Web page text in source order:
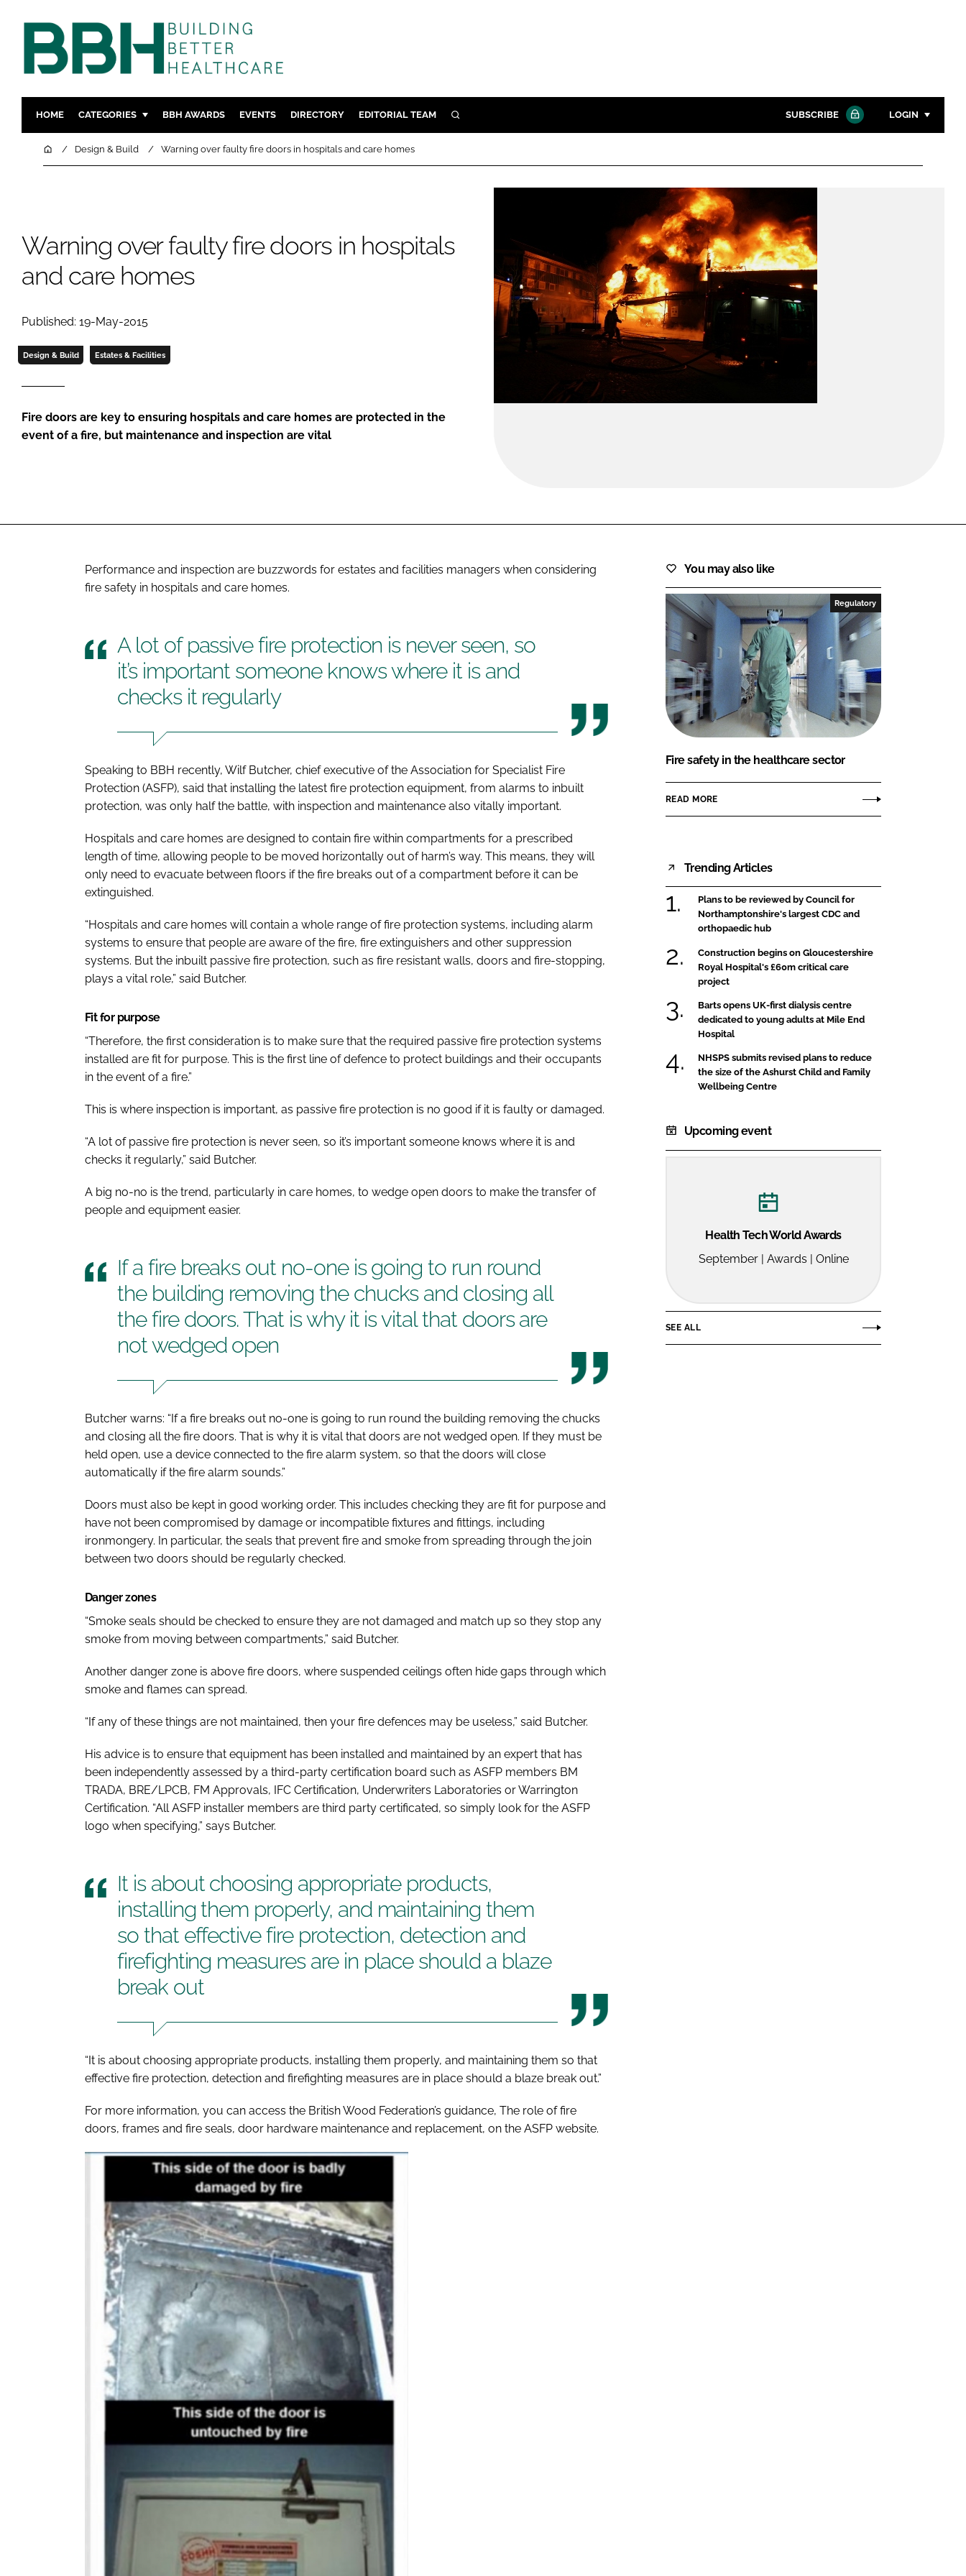
HOME CATEGORIES
DESIGN & BUILD
COMPANY NEWS
MENTAL HEALTH
DIGITAL
BBH AWARDS EVENTS DIRECTORY EDITORIAL TEAM SEARCH
Close search
SUBSCRIBE LOGIN
Password
Password
Remember me
HomeDesign & Build Warning over faulty fire doors in hospitals and care homes
Warning over faulty fire doors in hospitals
and care homes
Published: 19-May-2015
Design & Build Estates & Facilities
Fire doors are key to ensuring hospitals and care homes are protected in the
event of a fire, but maintenance and inspection are vital
Performance and inspection are buzzwords for estates and facilities managers when considering
fire safety in hospitals and care homes.
A lot of passive fire protection is never seen, so
it’s important someone knows where it is and
checks it regularly
Speaking to BBH recently, Wilf Butcher, chief executive of the Association for Specialist Fire
Protection (ASFP), said that installing the latest fire protection equipment, from alarms to inbuilt
protection, was only half the battle, with inspection and maintenance also vitally important.
Hospitals and care homes are designed to contain fire within compartments for a prescribed
length of time, allowing people to be moved horizontally out of harm’s way. This means, they will
only need to evacuate between floors if the fire breaks out of a compartment before it can be
extinguished.
“Hospitals and care homes will contain a whole range of fire protection systems, including alarm
systems to ensure that people are aware of the fire, fire extinguishers and other suppression
systems. But the inbuilt passive fire protection, such as fire resistant walls, doors and fire-stopping,
plays a vital role,” said Butcher.
Fit for purpose
“Therefore, the first consideration is to make sure that the required passive fire protection systems
installed are fit for purpose. This is the first line of defence to protect buildings and their occupants
in the event of a fire.”
This is where inspection is important, as passive fire protection is no good if it is faulty or damaged.
“A lot of passive fire protection is never seen, so it’s important someone knows where it is and
checks it regularly,” said Butcher.
A big no-no is the trend, particularly in care homes, to wedge open doors to make the transfer of
people and equipment easier.
If a fire breaks out no-one is going to run round
the building removing the chucks and closing all
the fire doors. That is why it is vital that doors are
not wedged open
Butcher warns: “If a fire breaks out no-one is going to run round the building removing the chucks
and closing all the fire doors. That is why it is vital that doors are not wedged open. If they must be
held open, use a device connected to the fire alarm system, so that the doors will close
automatically if the fire alarm sounds.”
Doors must also be kept in good working order. This includes checking they are fit for purpose and
have not been compromised by damage or incompatible fixtures and fittings, including
ironmongery. In particular, the seals that prevent fire and smoke from spreading through the join
between two doors should be regularly checked.
Danger zones
“Smoke seals should be checked to ensure they are not damaged and match up so they stop any
smoke from moving between compartments,” said Butcher.
Another danger zone is above fire doors, where suspended ceilings often hide gaps through which
smoke and flames can spread.
“If any of these things are not maintained, then your fire defences may be useless,” said Butcher.
His advice is to ensure that equipment has been installed and maintained by an expert that has
been independently assessed by a third-party certification board such as ASFP members BM
TRADA, BRE/LPCB, FM Approvals, IFC Certification, Underwriters Laboratories or Warrington
Certification. “All ASFP installer members are third party certificated, so simply look for the ASFP
logo when specifying,” says Butcher.
It is about choosing appropriate products,
installing them properly, and maintaining them
so that effective fire protection, detection and
firefighting measures are in place should a blaze
break out
“It is about choosing appropriate products, installing them properly, and maintaining them so that
effective fire protection, detection and firefighting measures are in place should a blaze break out.”
For more information, you can access the British Wood Federation’s guidance, The role of fire
doors, frames and fire seals, door hardware maintenance and replacement, on the ASFP website.
You may also like
Regulatory
Fire safety in the healthcare sector
READ MORE
Trending Articles
Plans to be reviewed by Council for
Northamptonshire's largest CDC and
orthopaedic hub
Construction begins on Gloucestershire
Royal Hospital's £60m critical care
project
Barts opens UK-first dialysis centre
dedicated to young adults at Mile End
Hospital
NHSPS submits revised plans to reduce
the size of the Ashurst Child and Family
Wellbeing Centre
Upcoming event
Health Tech World Awards
September | Awards | Online
SEE ALL